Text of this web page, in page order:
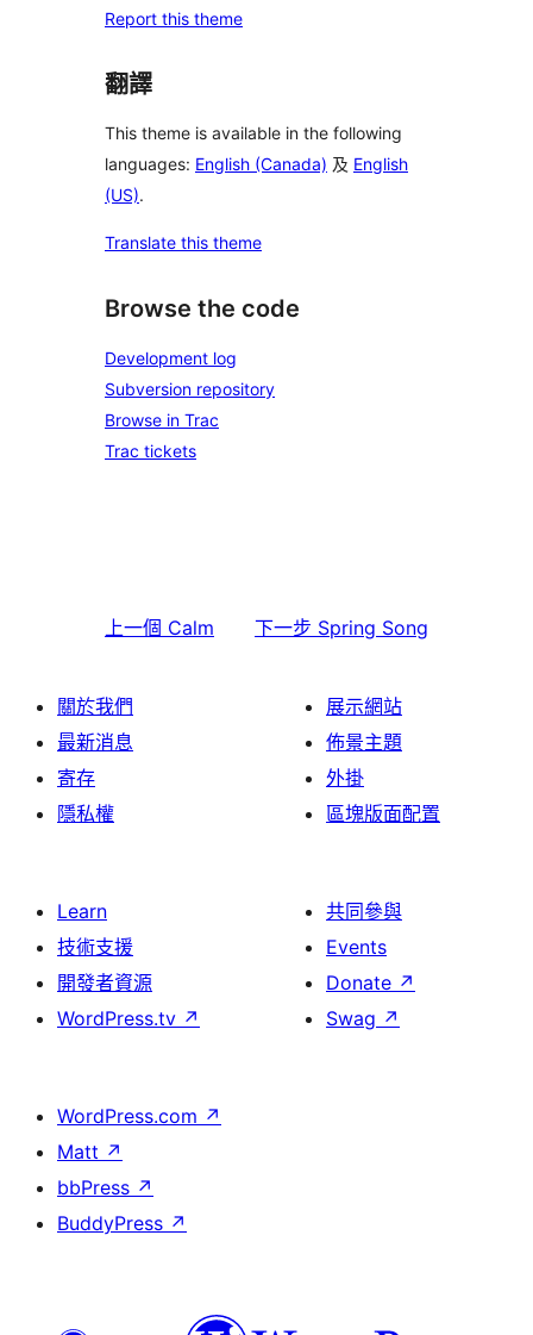
Report this theme
翻譯
This theme is available in the following
languages: English (Canada) 及 English
(US).
Translate this theme
Browse the code
Development log
Subversion repository
Browse in Trac
Trac tickets
上一個 Calm 下一步 Spring Song
關於我們
最新消息
寄存
隱私權
展示網站
佈景主題
外掛
區塊版面配置
Learn
技術支援
開發者資源
WordPress.tv ↗
共同參與
Events
Donate ↗
Swag ↗
WordPress.com ↗
Matt ↗
bbPress ↗
BuddyPress ↗